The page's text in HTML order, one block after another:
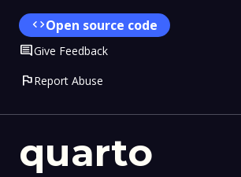
quarto
codeOpen source code
CommentGive Feedback
flagReport Abuse